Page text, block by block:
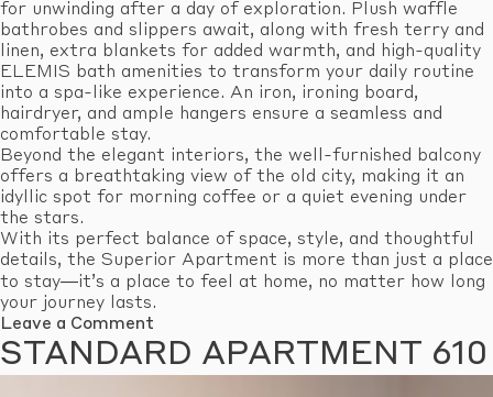
for unwinding after a day of exploration. Plush waffle
bathrobes and slippers await, along with fresh terry and
linen, extra blankets for added warmth, and high-quality
ELEMIS bath amenities to transform your daily routine
into a spa-like experience. An iron, ironing board,
hairdryer, and ample hangers ensure a seamless and
comfortable stay.
Beyond the elegant interiors, the well-furnished balcony
offers a breathtaking view of the old city, making it an
idyllic spot for morning coffee or a quiet evening under
the stars.
With its perfect balance of space, style, and thoughtful
details, the Superior Apartment is more than just a place
to stay—it’s a place to feel at home, no matter how long
your journey lasts.
Leave a Comment
Superior
Apartment
STANDARD APARTMENT 610